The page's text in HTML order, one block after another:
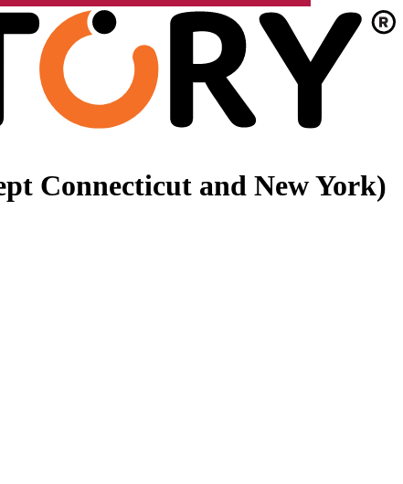
Connecticut and New York)